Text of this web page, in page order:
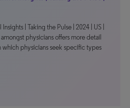
| Taking the Pulse | 2024 | US |
physicians offers more detail
which physicians seek specific types